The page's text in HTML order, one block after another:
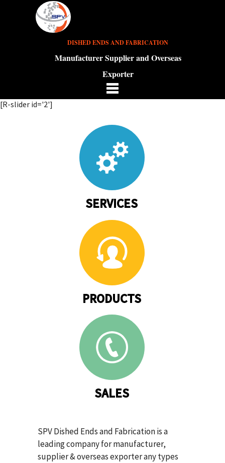
DISHED ENDS AND FABRICATION
Manufacturer Supplier and Overseas
Exporter
[R-slider id='2']
SERVICES
PRODUCTS
SALES
SPV Dished Ends and Fabrication is a
leading company for manufacturer,
supplier & overseas exporter any types